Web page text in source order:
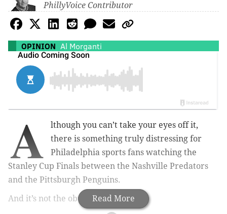
PhillyVoice Contributor
OPINION Al Morganti
Read More
A
lthough you can’t take your eyes off it,
there is something truly distressing for
Philadelphia sports fans watching the
Stanley Cup Finals between the Nashville Predators
and the Pittsburgh Penguins.
And it’s not the obvious.